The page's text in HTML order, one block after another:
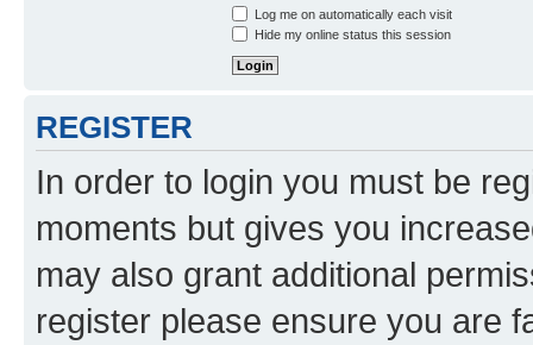
Log me on automatically each visit
Hide my online status this session
REGISTER
In order to login you must be
moments but gives you
may also grant additional
register please ensure you are